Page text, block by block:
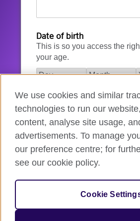
Date of birth
This is so you access the
your age.
I agree to the account
Terms of Use
How we use your data
We use cookies and similar
technologies to run our
content, analyse site usage,
advertisements. To manage
our preference centre; for
see our cookie policy.
Cookie